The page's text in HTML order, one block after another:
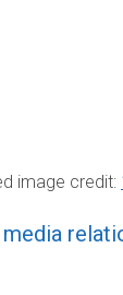
image credit:
media